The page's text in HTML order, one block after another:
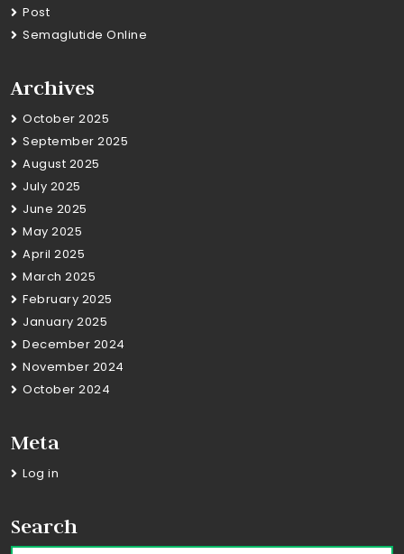
Post
Semaglutide Online
Archives
October 2025
September 2025
August 2025
July 2025
June 2025
May 2025
April 2025
March 2025
February 2025
January 2025
December 2024
November 2024
October 2024
Meta
Log in
Search